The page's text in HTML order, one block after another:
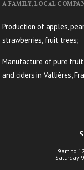
A FAMILY, LOCAL
Production of apples,
strawberries, fruit trees;
Manufacture of pure fruit
and ciders in Vallières,
9am to
Saturday